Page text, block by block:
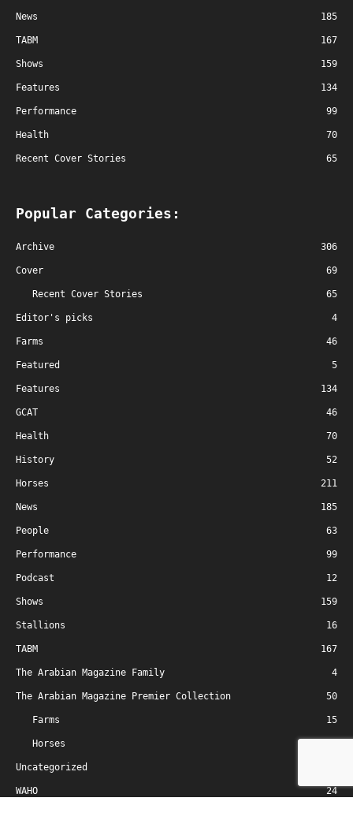
News 185
TABM 167
Shows 159
Features 134
Performance 99
Health 70
Recent Cover Stories 65
Popular Categories:
Archive 306
Cover 69
Recent Cover Stories 65
Editor's picks 4
Farms 46
Featured 5
Features 134
GCAT 46
Health 70
History 52
Horses 211
News 185
People 63
Performance 99
Podcast 12
Shows 159
Stallions 16
TABM 167
The Arabian Magazine Family 4
The Arabian Magazine Premier Collection 50
Farms 15
Horses
Uncategorized
WAHO 24